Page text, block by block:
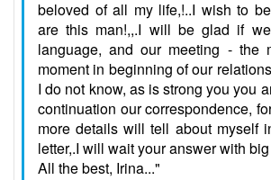
beloved of all my life,!..I wish to
are this man!,,.I will be glad if
language, and our meeting - the
moment in beginning of our
I do not know, as is strong you you
continuation our correspondence,
more details will tell about myself
letter,.I will wait your answer with
All the best, Irina..."